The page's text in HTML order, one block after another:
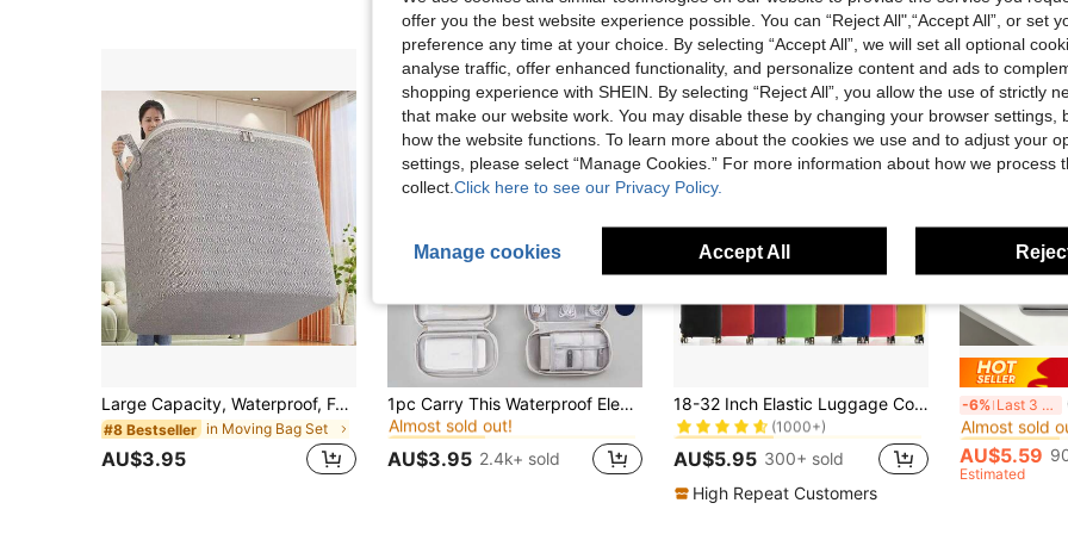
Large Capacity, Waterproof, Foldable Fabric Storage Box - Ideal For Storing Clothes, Bedding, Toys, Home & Car Accessories, Classic Fabric Storage Bin With Lid, Underbed Storage Organizer,Storage Orangizer,Travel Essential
#8 Bestseller in Moving Bag Set
AU$3.95
1pc Carry This Waterproof Electronic Storage Pouch With You And Enjoy Stylish Travel-It's The Perfect Choice For Storing USB Drives, Hard Drives, Headphones, And More! Universal Travel Storage Pouch For Digital Accessories And Electronic Devices
#1 Bestseller in Storage Bags
Almost sold out!
#1 Bestseller in Storage Bags
Almost sold out!
#1 Bestseller in Storage Bags
Almost sold out!
#1 Bestseller in Storage Bags
AU$3.95 2.4k+ sold
18-32 Inch Elastic Luggage Cover, Travel Suitcase Protective Cover, Zipper Closure Stretch Fabric Protector, Multiple Sizes & Colors
(1000+)
#3 Bestseller
(1000+)
#3 Bestseller
(1000+)
#3 Bestseller
in Luggage Dust Cover
(1000+)
AU$5.95 300+ sold
High Repeat Customers
-6% Last 3 days
#4 Bestseller
Almost sold
#4 Bestseller
Almost sold
#4 Bestseller
Almost sold
#4 Bestseller
AU$5.59
Estimated
offer you the best website experience possible. You can “Reject All",“Accept All”, or set
preference any time at your choice. By selecting “Accept All”, we will set all optional
analyse traffic, offer enhanced functionality, and personalize content and ads to
shopping experience with SHEIN. By selecting “Reject All”, you allow the use of strictly
that make our website work. You may disable these by changing your browser settings,
how the website functions. To learn more about the cookies we use and to adjust your
settings, please select “Manage Cookies.” For more information about how we process
collect. Click here to see our Privacy Policy.
Manage cookies Accept All